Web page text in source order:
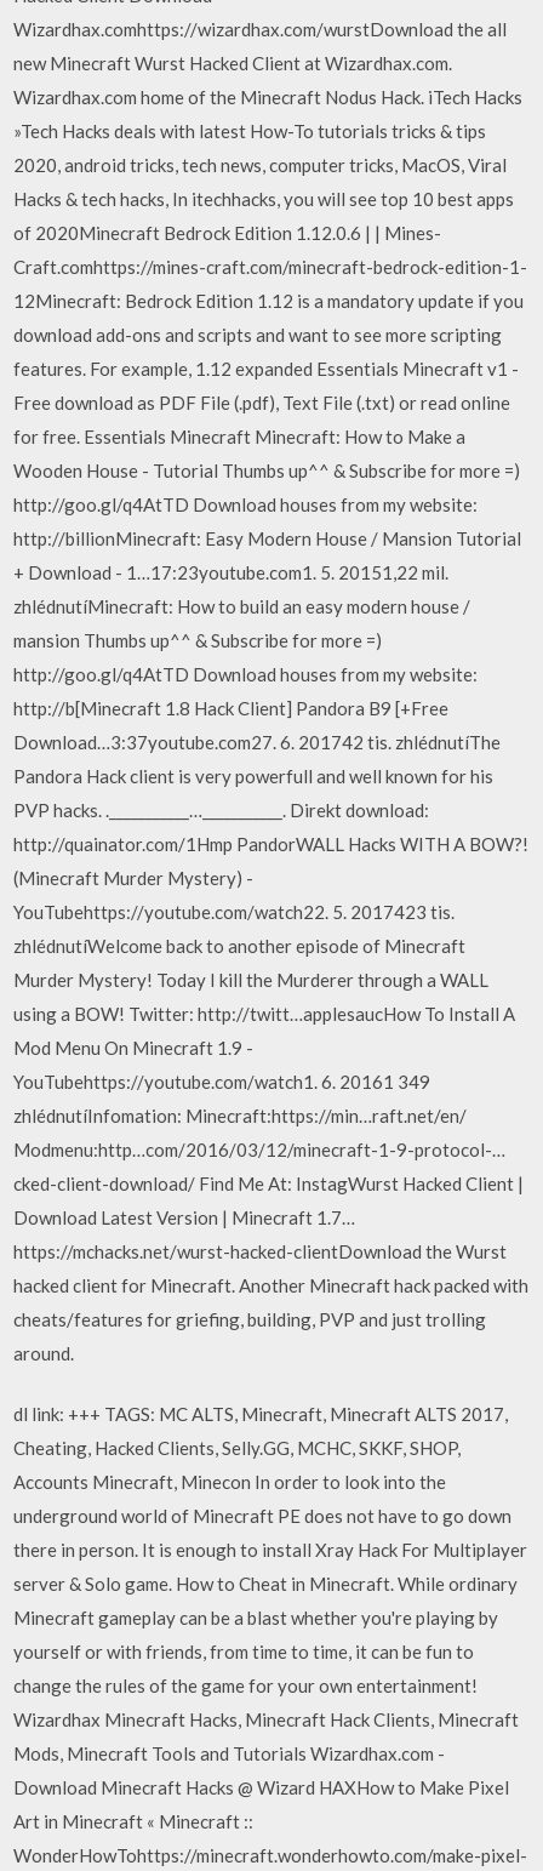
Wizardhax.comhttps://wizardhax.com/wurstDownload the all
new Minecraft Wurst Hacked Client at Wizardhax.com.
Wizardhax.com home of the Minecraft Nodus Hack. iTech Hacks
»Tech Hacks deals with latest How-To tutorials tricks & tips
2020, android tricks, tech news, computer tricks, MacOS, Viral
Hacks & tech hacks, In itechhacks, you will see top 10 best apps
of 2020Minecraft Bedrock Edition 1.12.0.6 | | Mines-
Craft.comhttps://mines-craft.com/minecraft-bedrock-edition-1-
12Minecraft: Bedrock Edition 1.12 is a mandatory update if you
download add-ons and scripts and want to see more scripting
features. For example, 1.12 expanded Essentials Minecraft v1 -
Free download as PDF File (.pdf), Text File (.txt) or read online
for free. Essentials Minecraft Minecraft: How to Make a
Wooden House - Tutorial Thumbs up^^ & Subscribe for more =)
http://goo.gl/q4AtTD Download houses from my website:
http://billionMinecraft: Easy Modern House / Mansion Tutorial
+ Download - 1…17:23youtube.com1. 5. 20151,22 mil.
zhlédnutíMinecraft: How to build an easy modern house /
mansion Thumbs up^^ & Subscribe for more =)
http://goo.gl/q4AtTD Download houses from my website:
http://b[Minecraft 1.8 Hack Client] Pandora B9 [+Free
Download…3:37youtube.com27. 6. 201742 tis. zhlédnutíThe
Pandora Hack client is very powerfull and well known for his
PVP hacks. .___________…___________. Direkt download:
http://quainator.com/1Hmp PandorWALL Hacks WITH A BOW?!
(Minecraft Murder Mystery) -
YouTubehttps://youtube.com/watch22. 5. 2017423 tis.
zhlédnutíWelcome back to another episode of Minecraft
Murder Mystery! Today I kill the Murderer through a WALL
using a BOW! Twitter: http://twitt…applesaucHow To Install A
Mod Menu On Minecraft 1.9 -
YouTubehttps://youtube.com/watch1. 6. 20161 349
zhlédnutíInfomation: Minecraft:https://min…raft.net/en/
Modmenu:http…com/2016/03/12/minecraft-1-9-protocol-…
cked-client-download/ Find Me At: InstagWurst Hacked Client |
Download Latest Version | Minecraft 1.7…
https://mchacks.net/wurst-hacked-clientDownload the Wurst
hacked client for Minecraft. Another Minecraft hack packed with
cheats/features for griefing, building, PVP and just trolling
around.
dl link: +++ TAGS: MC ALTS, Minecraft, Minecraft ALTS 2017,
Cheating, Hacked Clients, Selly.GG, MCHC, SKKF, SHOP,
Accounts Minecraft, Minecon In order to look into the
underground world of Minecraft PE does not have to go down
there in person. It is enough to install Xray Hack For Multiplayer
server & Solo game. How to Cheat in Minecraft. While ordinary
Minecraft gameplay can be a blast whether you're playing by
yourself or with friends, from time to time, it can be fun to
change the rules of the game for your own entertainment!
Wizardhax Minecraft Hacks, Minecraft Hack Clients, Minecraft
Mods, Minecraft Tools and Tutorials Wizardhax.com -
Download Minecraft Hacks @ Wizard HAXHow to Make Pixel
Art in Minecraft « Minecraft ::
WonderHowTohttps://minecraft.wonderhowto.com/make-pixel-